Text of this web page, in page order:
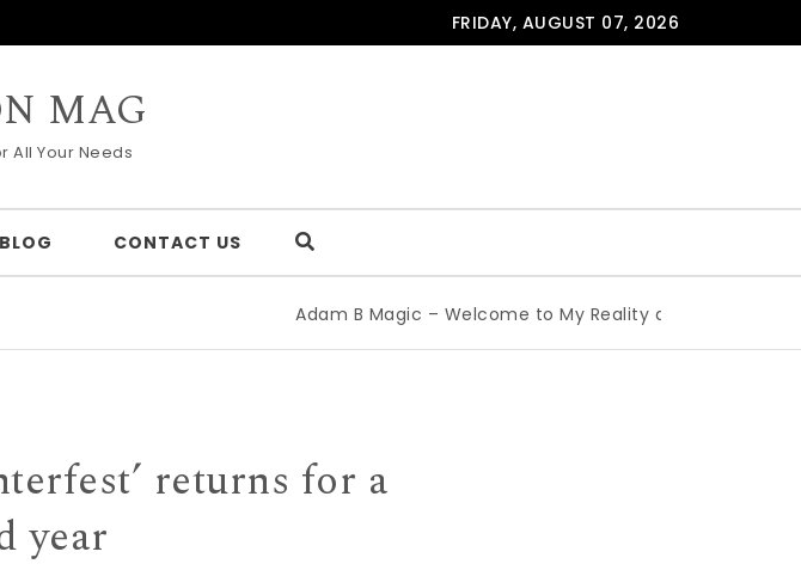
FRIDAY, AUGUST 07, 2026
MAG
All Your Needs
BLOG CONTACT US
Adam B Magic – Welcome to My Reality at the Edinburgh
returns for a
year